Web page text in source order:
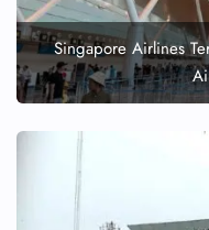
Singapore Airlines